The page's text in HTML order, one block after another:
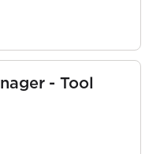
- Tool